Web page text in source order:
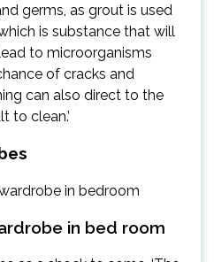
germs, as grout is used
is substance that will
to microorganisms
of cracks and
can also direct to the
to clean.’
in bed room